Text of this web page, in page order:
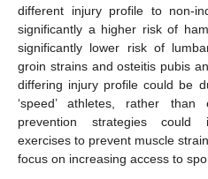
different injury profile to non-
significantly a higher risk of
significantly lower risk of
groin strains and osteitis pubis
differing injury profile could be
‘speed’ athletes, rather than
prevention strategies could
exercises to prevent muscle
focus on increasing access to